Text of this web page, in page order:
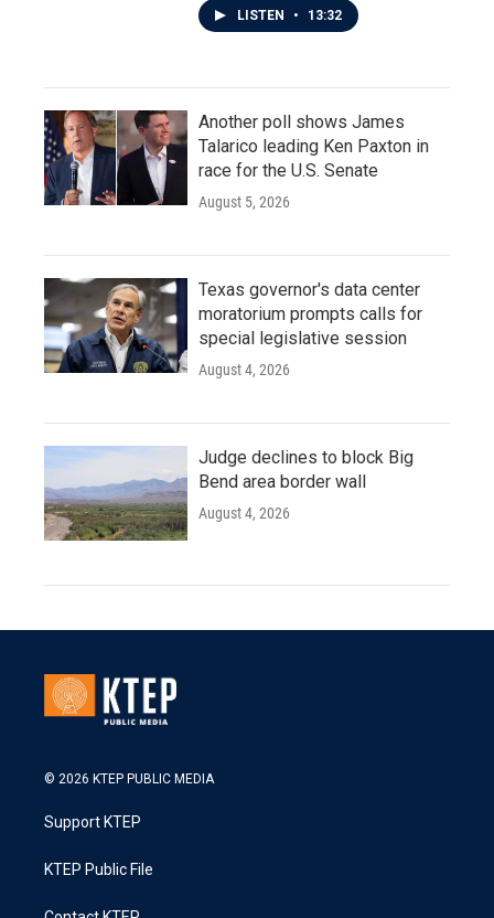
LISTEN • 13:32
Another poll shows James
Talarico leading Ken Paxton in
race for the U.S. Senate
August 5, 2026
Texas governor's data center
moratorium prompts calls for
special legislative session
August 4, 2026
Judge declines to block Big
Bend area border wall
August 4, 2026
© 2026 KTEP PUBLIC MEDIA
Support KTEP
KTEP Public File